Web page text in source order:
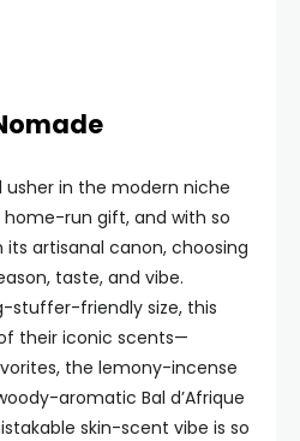
in the modern niche
run gift, and with so
artisanal canon, choosing
taste, and vibe.
stuffer-friendly size, this
their iconic scents—
the lemony-incense
aromatic Bal d’Afrique
skin-scent vibe is so